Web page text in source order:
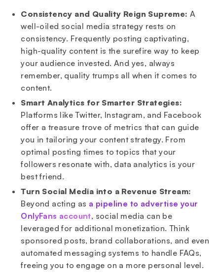
Consistency and Quality Reign Supreme: A
well-oiled social media strategy rests on
consistency. Frequently posting captivating,
high-quality content is the surefire way to keep
your audience invested. And yes, always
remember, quality trumps all when it comes to
content.
Smart Analytics for Smarter Strategies:
Platforms like Twitter, Instagram, and Facebook
offer a treasure trove of metrics that can guide
you in tailoring your content strategy. From
optimal posting times to topics that your
followers resonate with, data analytics is your
best friend.
Turn Social Media into a Revenue Stream:
Beyond acting as a pipeline to advertise your
OnlyFans account, social media can be
leveraged for additional monetization. Think
sponsored posts, brand collaborations, and even
automated messaging systems to handle FAQs,
freeing you to engage on a more personal level.